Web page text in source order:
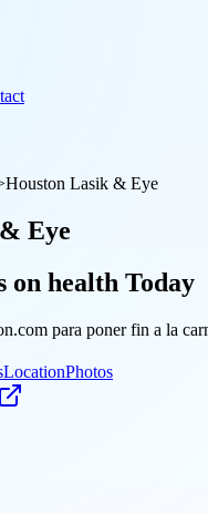
Houston Lasik & Eye
Eye
on health Today
para poner fin a la
LocationPhotos